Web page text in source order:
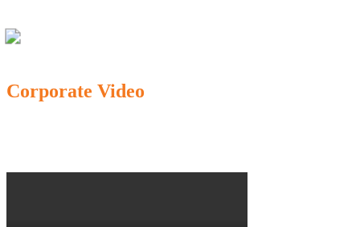
Corporate Video